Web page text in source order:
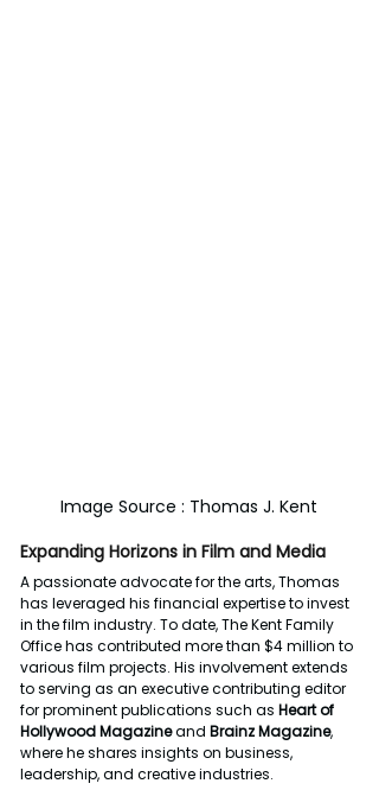
Image Source : Thomas J. Kent
Expanding Horizons in Film and Media
A passionate advocate for the arts, Thomas
has leveraged his financial expertise to invest
in the film industry. To date, The Kent Family
Office has contributed more than $4 million to
various film projects. His involvement extends
to serving as an executive contributing editor
for prominent publications such as Heart of
Hollywood Magazine and Brainz Magazine,
where he shares insights on business,
leadership, and creative industries.